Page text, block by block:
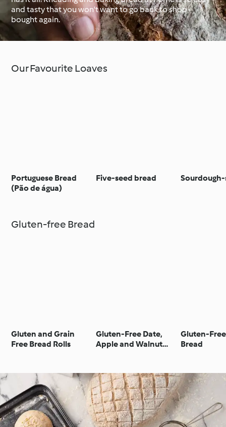
Around the World with
Cookidoo®
Learn with Cookidoo®
and tasty that you won't want to go back to shop-
bought again.
Our Favourite Loaves
Portuguese Bread
(Pão de água)
Five-seed bread
Gluten-free Bread
Gluten and Grain
Free Bread Rolls
Gluten-Free Date,
Apple and Walnut
Gluten-
Bread